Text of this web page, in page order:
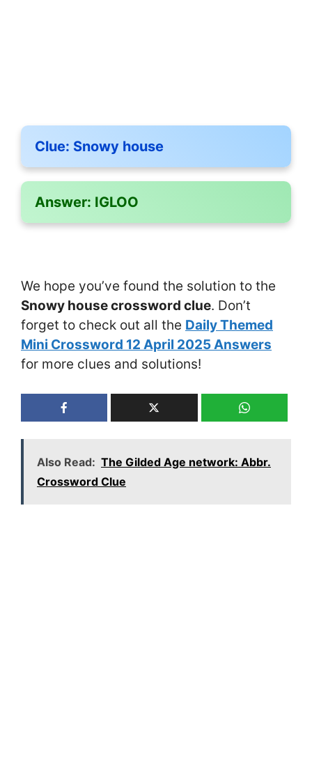
Clue: Snowy house
Answer: IGLOO
We hope you’ve found the solution to the
Snowy house crossword clue. Don’t
forget to check out all the Daily Themed
Mini Crossword 12 April 2025 Answers
for more clues and solutions!
Also Read: The Gilded Age network: Abbr.
Crossword Clue